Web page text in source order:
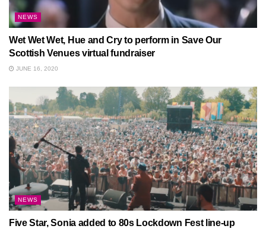
NEWS
Wet Wet Wet, Hue and Cry to perform in Save Our
Scottish Venues virtual fundraiser
JUNE 16, 2020
NEWS
Five Star, Sonia added to 80s Lockdown Fest line-up